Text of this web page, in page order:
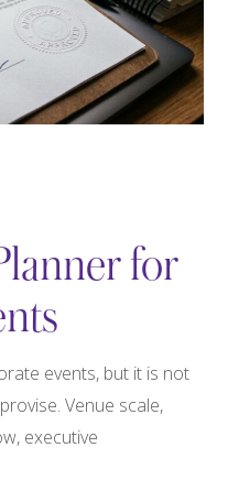
for
events, but it is not
Venue scale,
executive